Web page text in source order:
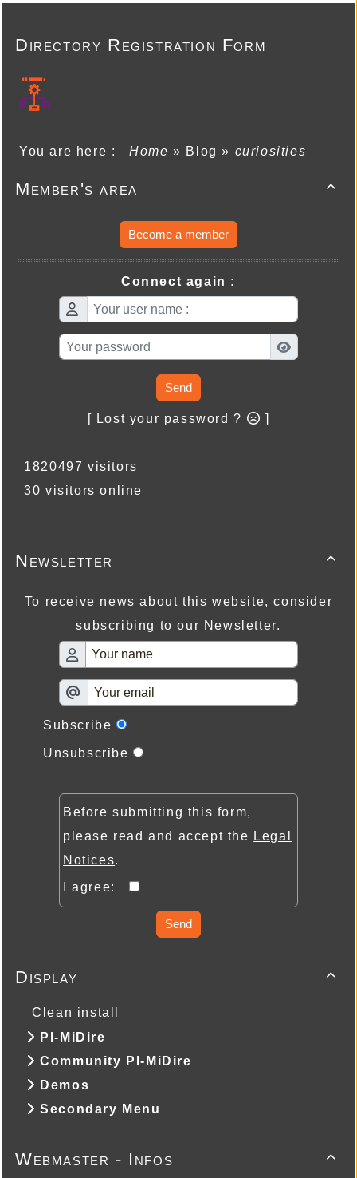
Directory Registration Form
You are here : Home» Blog » curiosities

Member's area
Become a member
Connect again :
Send
[ Lost your password ? ]
1820497 visitors
30 visitors online

Newsletter
To receive news about this website, consider
subscribing to our Newsletter.
Subscribe
Unsubscribe
Before submitting this form,
please read and accept the Legal
Notices.
I agree:
Send

Display
Clean install
PI-MiDire
Community PI-MiDire
Demos
Secondary Menu

Webmaster - Infos